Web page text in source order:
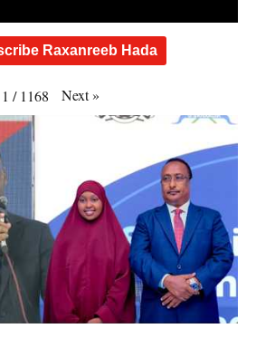
Raxanreeb Hada
1 / 1168 Next»